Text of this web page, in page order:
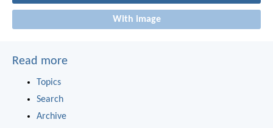
With image
Read more
Topics
Search
Archive